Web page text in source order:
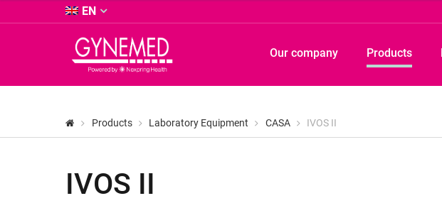
&
Co.
KG
-
EN
-
Our company Products
Products Laboratory Equipment CASA IVOS II
IVOS II